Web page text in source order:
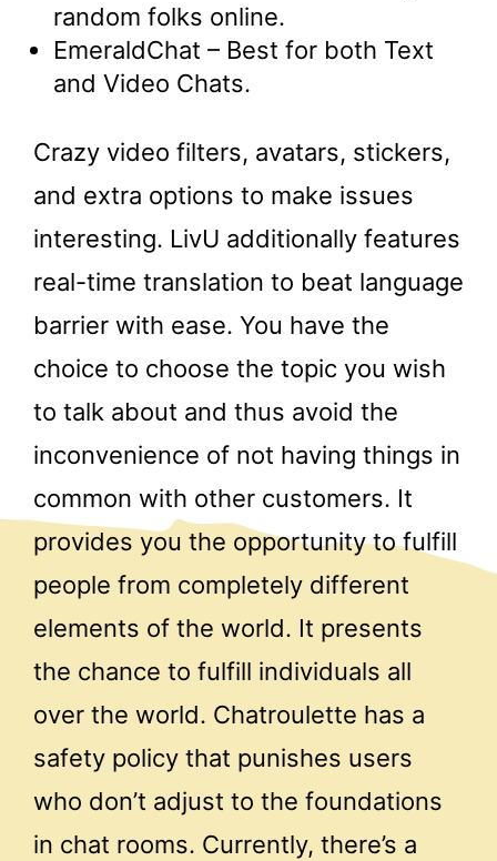
random folks online.
EmeraldChat – Best for both Text
and Video Chats.
Crazy video filters, avatars, stickers,
and extra options to make issues
interesting. LivU additionally features
real-time translation to beat language
barrier with ease. You have the
choice to choose the topic you wish
to talk about and thus avoid the
inconvenience of not having things in
common with other customers. It
provides you the opportunity to fulfill
people from completely different
elements of the world. It presents
the chance to fulfill individuals all
over the world. Chatroulette has a
safety policy that punishes users
who don’t adjust to the foundations
in chat rooms. Currently, there’s a